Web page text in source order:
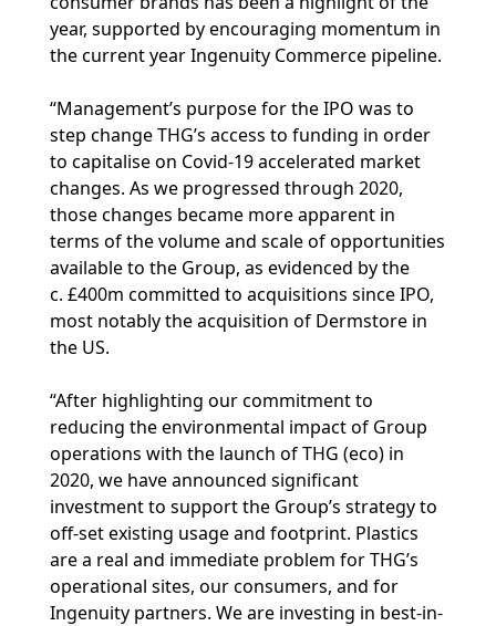
year, supported by encouraging momentum in
the current year Ingenuity Commerce pipeline.
“Management’s purpose for the IPO was to
step change THG’s access to funding in order
to capitalise on Covid-19 accelerated market
changes. As we progressed through 2020,
those changes became more apparent in
terms of the volume and scale of opportunities
available to the Group, as evidenced by the
c. £400m committed to acquisitions since IPO,
most notably the acquisition of Dermstore in
the US.
“After highlighting our commitment to
reducing the environmental impact of Group
operations with the launch of THG (eco) in
2020, we have announced significant
investment to support the Group’s strategy to
off-set existing usage and footprint. Plastics
are a real and immediate problem for THG’s
operational sites, our consumers, and for
Ingenuity partners. We are investing in best-in-